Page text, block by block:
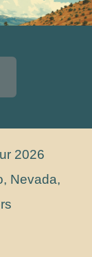
2026
Nevada,